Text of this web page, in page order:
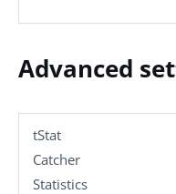
Advanced
tStat
Catcher
Statistics